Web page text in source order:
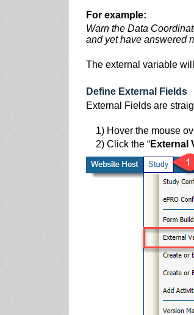
For example:
Warn the Data
and yet have answered
The external variable
Define External Fields
External Fields are
1) Hover the mouse
2) Click the “External